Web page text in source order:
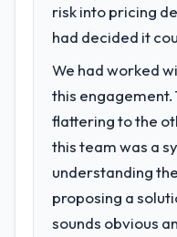
Regulatory
Utilities
regulator, not
Development
significant
specialist
internal team
What
for your project?
risk into pricing
had decided it
We had worked
this engagement.
flattering to the
this team was a
understanding
proposing a
sounds obvious